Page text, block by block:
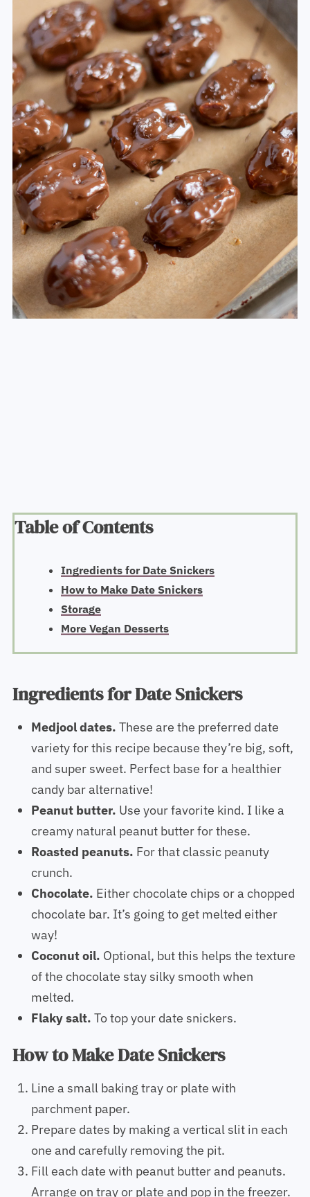
Table of Contents
Ingredients for Date Snickers
How to Make Date Snickers
Storage
View all
Ingredients for Date Snickers
Medjool dates. These are the preferred date
variety for this recipe because they’re big, soft,
and super sweet. Perfect base for a healthier
candy bar alternative!
Peanut butter. Use your favorite kind. I like a
creamy natural peanut butter for these.
Roasted peanuts. For that classic peanuty
crunch.
Chocolate. Either chocolate chips or a chopped
chocolate bar. It’s going to get melted either
way!
Coconut oil. Optional, but this helps the texture
of the chocolate stay silky smooth when
melted.
Flaky salt. To top your date snickers.
How to Make Date Snickers
Line a small baking tray or plate with
parchment paper.
Prepare dates by making a vertical slit in each
one and carefully removing the pit.
Fill each date with peanut butter and peanuts.